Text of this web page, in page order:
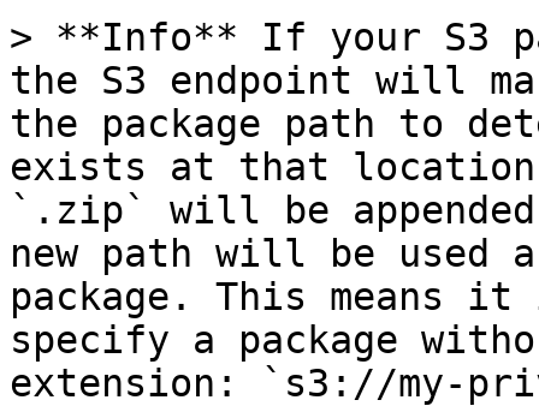
> **Info** If your S3
the S3 endpoint will
the package path to
exists at that
`.zip` will be
new path will be used
package. This means
specify a package
extension: `s3://my-